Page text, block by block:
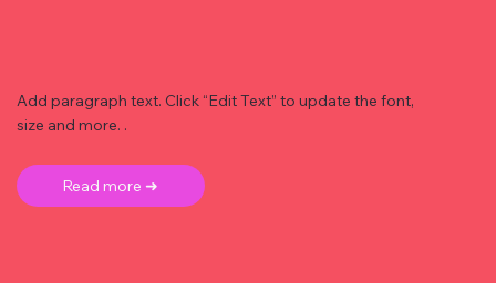
Add paragraph text. Click “Edit Text” to update the font,
size and more. .
Read more ➜